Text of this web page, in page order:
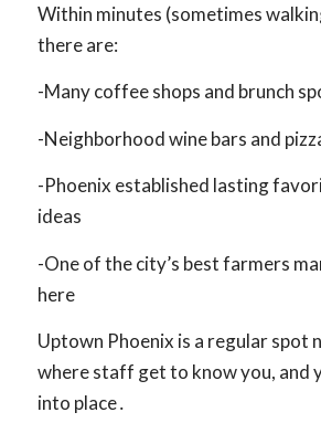
Within minutes (sometimes
there are:
-Many coffee shops and brunch
-Neighborhood wine bars and
-Phoenix established lasting
ideas
-One of the city’s best farmers
here
Uptown Phoenix is a regular spot
where staff get to know you, and
into place․